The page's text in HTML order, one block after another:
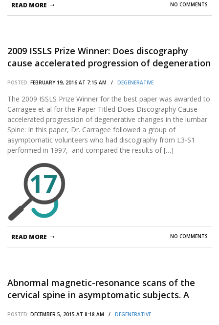
NO COMMENTS
READ MORE
2009 ISSLS Prize Winner: Does discography
cause accelerated progression of degeneration
matched cohort study.
POSTED: FEBRUARY 19, 2016 AT 7:15 AM / DEGENERATIVE
The 2009 ISSLS Prize Winner for the best paper was awarded to
Carragee et al for the Paper Titled Does Discography Cause
accelerated progression of degenerative changes in the lumbar
Spine: In this paper, Dr. Carragee followed a group of
asymptomatic volunteers who had discography from L3-S1
performed in 1997, and compared the results of […]
17
NO COMMENTS
READ MORE
Abnormal magnetic-resonance scans of the
cervical spine in asymptomatic subjects. A
POSTED: DECEMBER 5, 2015 AT 8:18 AM / DEGENERATIVE